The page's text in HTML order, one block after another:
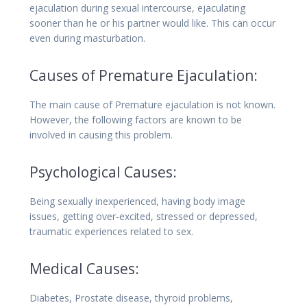
ejaculation during sexual intercourse, ejaculating
sooner than he or his partner would like. This can occur
even during masturbation.
Causes of Premature Ejaculation:
The main cause of Premature ejaculation is not known.
However, the following factors are known to be
involved in causing this problem.
Psychological Causes:
Being sexually inexperienced, having body image
issues, getting over-excited, stressed or depressed,
traumatic experiences related to sex.
Medical Causes:
Diabetes, Prostate disease, thyroid problems,